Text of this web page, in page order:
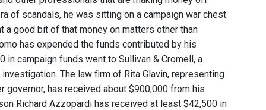
of scandals, he was sitting on a campaign war chest
good bit of that money on matters other than
has expended the funds contributed by his
campaign funds went to Sullivan & Cromell, a
The law firm of Rita Glavin, representing
has received about $900,000 from his
Richard Azzopardi has received at least $42,500 in